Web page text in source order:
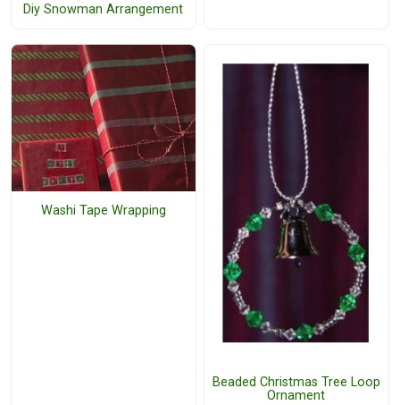
Diy Snowman Arrangement
Washi Tape Wrapping
Beaded Christmas Tree Loop
Ornament